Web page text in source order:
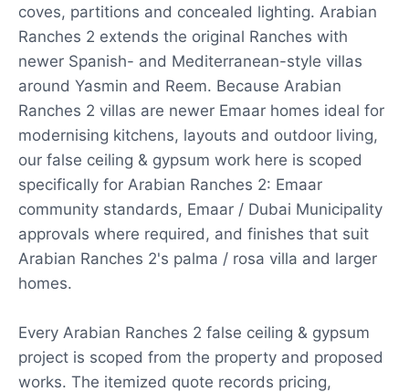
coves, partitions and concealed lighting. Arabian
Ranches 2 extends the original Ranches with
newer Spanish- and Mediterranean-style villas
around Yasmin and Reem. Because Arabian
Ranches 2 villas are newer Emaar homes ideal for
modernising kitchens, layouts and outdoor living,
our false ceiling & gypsum work here is scoped
specifically for Arabian Ranches 2: Emaar
community standards, Emaar / Dubai Municipality
approvals where required, and finishes that suit
Arabian Ranches 2's palma / rosa villa and larger
homes.
Every Arabian Ranches 2 false ceiling & gypsum
project is scoped from the property and proposed
works. The itemized quote records pricing,